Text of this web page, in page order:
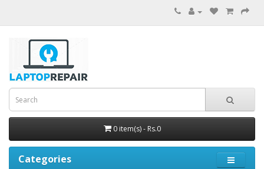
0 item(s) - Rs.0
Categories